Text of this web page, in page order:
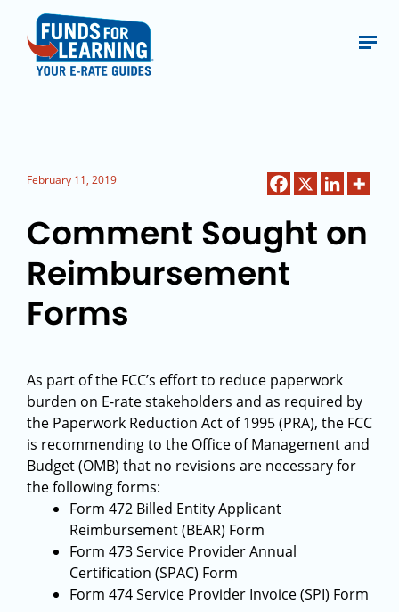
February 11, 2019
Comment Sought on
Reimbursement
Forms
As part of the FCC’s effort to reduce paperwork
burden on E-rate stakeholders and as required by
the Paperwork Reduction Act of 1995 (PRA), the FCC
is recommending to the Office of Management and
Budget (OMB) that no revisions are necessary for
the following forms:
Form 472 Billed Entity Applicant
Reimbursement (BEAR) Form
Form 473 Service Provider Annual
Certification (SPAC) Form
Form 474 Service Provider Invoice (SPI) Form